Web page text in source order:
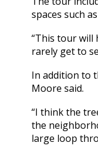
spaces such
“This tour will
rarely get to
In addition to
Moore said.
“I think the
the
large loop